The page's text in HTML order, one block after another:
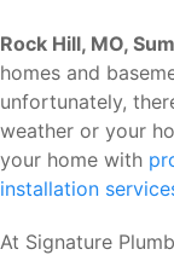
Rock Hill, MO,
homes and
unfortunately,
weather or your
your home with
installation
At Signature